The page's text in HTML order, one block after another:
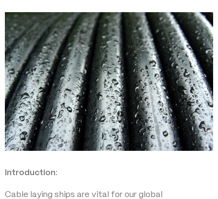
Introduction:
Cable laying ships are vital for our global